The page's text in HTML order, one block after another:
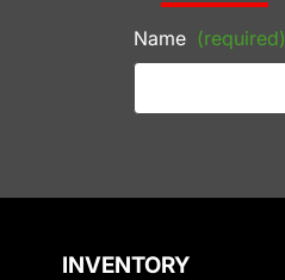
Name (required)
INVENTORY